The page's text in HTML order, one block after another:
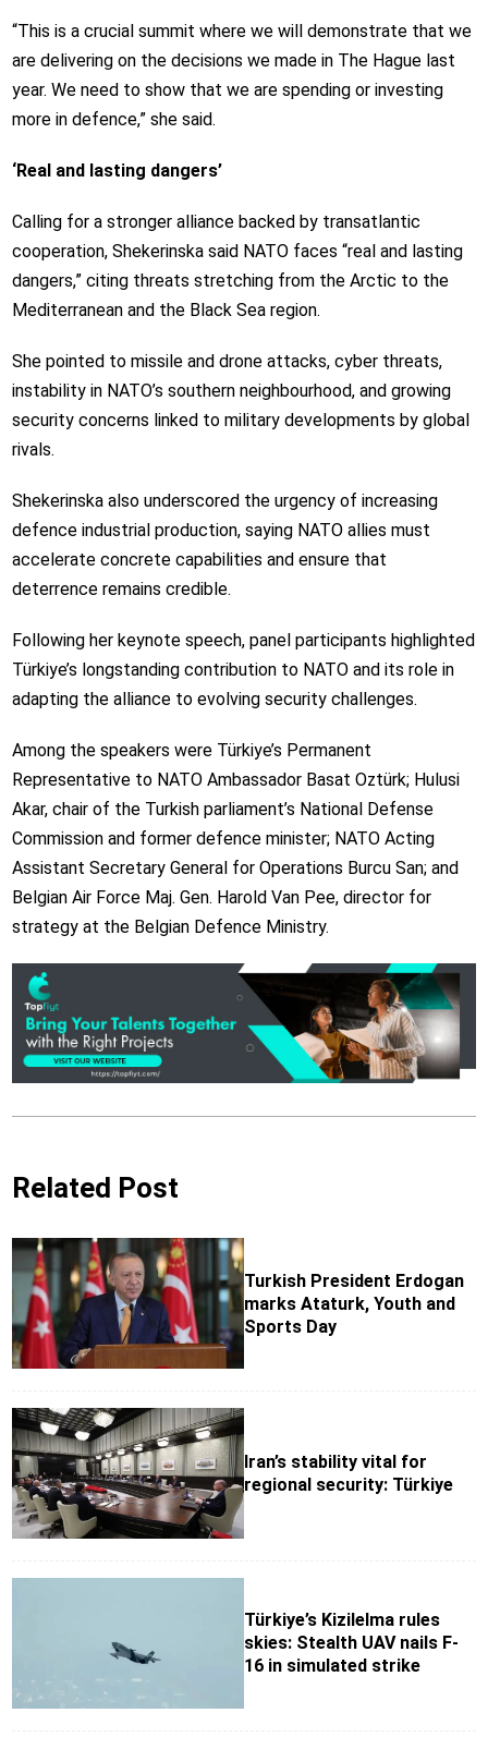
“This is a crucial summit where we will demonstrate that we
are delivering on the decisions we made in The Hague last
year. We need to show that we are spending or investing
more in defence,” she said.
‘Real and lasting dangers’
Calling for a stronger alliance backed by transatlantic
cooperation, Shekerinska said NATO faces “real and lasting
dangers,” citing threats stretching from the Arctic to the
Mediterranean and the Black Sea region.
She pointed to missile and drone attacks, cyber threats,
instability in NATO’s southern neighbourhood, and growing
security concerns linked to military developments by global
rivals.
Shekerinska also underscored the urgency of increasing
defence industrial production, saying NATO allies must
accelerate concrete capabilities and ensure that
deterrence remains credible.
Following her keynote speech, panel participants highlighted
Türkiye’s longstanding contribution to NATO and its role in
adapting the alliance to evolving security challenges.
Among the speakers were Türkiye’s Permanent
Representative to NATO Ambassador Basat Oztürk; Hulusi
Akar, chair of the Turkish parliament’s National Defense
Commission and former defence minister; NATO Acting
Assistant Secretary General for Operations Burcu San; and
Belgian Air Force Maj. Gen. Harold Van Pee, director for
strategy at the Belgian Defence Ministry.
Related Post
Turkish President Erdogan
marks Ataturk, Youth and
Sports Day
Iran’s stability vital for
regional security: Türkiye
Türkiye’s Kizilelma rules
skies: Stealth UAV nails F-
16 in simulated strike